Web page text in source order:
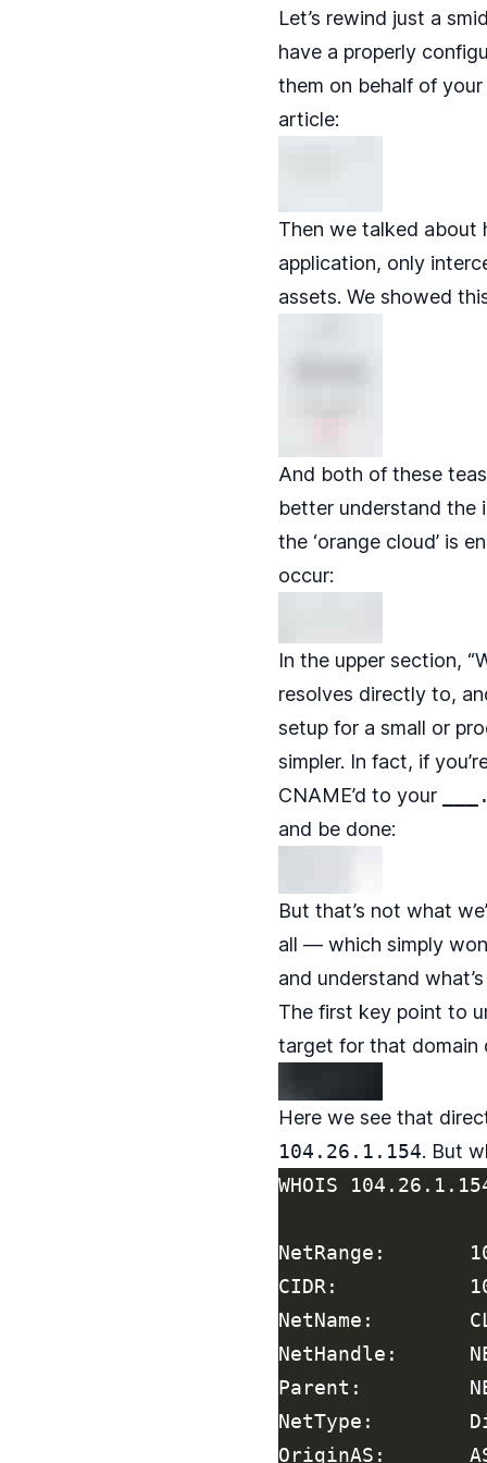
Let’s rewind just a
have a properly
them on behalf of
article:
Then we talked
application, only
assets. We showed
And both of these
better understand the
the ‘orange cloud’ is
occur:
In the upper section,
resolves directly to,
setup for a small or
simpler. In fact, if
CNAME’d to your
and be done:
But that’s not what
all — which simply
and understand
The first key point to
target for that domain
Here we see that
104.26.1.154. But
WHOIS
NetRange:
CIDR:
NetName:
NetHandle:
Parent:
NetType:
OriginAS: